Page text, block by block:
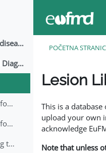
All about foot-and-mouth disease!
EuFMD Resources: Clinical Diagnosis
FMD factsheet: General information for producers that veterinary services may adapt English/Francais
FMD factsheet: General information for producers that veterinary services may adapt in English-French-Arabic
A Field Guide to Estimating the Age of Foot and Mouth Disease Lesions
POČETNA
Lesion
This is a
upload your own
acknowledge
Note that unless